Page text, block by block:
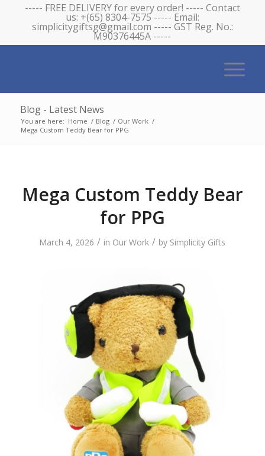
----- FREE DELIVERY for every order! ----- Contact
us: +(65) 8304-7575 ----- Email:
simplicitygiftsg@gmail.com ----- GST Reg. No.:
M90376445A -----
Blog - Latest News
You are here: Home / Blog / Our Work /
Mega Custom Teddy Bear for PPG
Mega Custom Teddy Bear
for PPG
March 4, 2026 / in Our Work / by Simplicity Gifts